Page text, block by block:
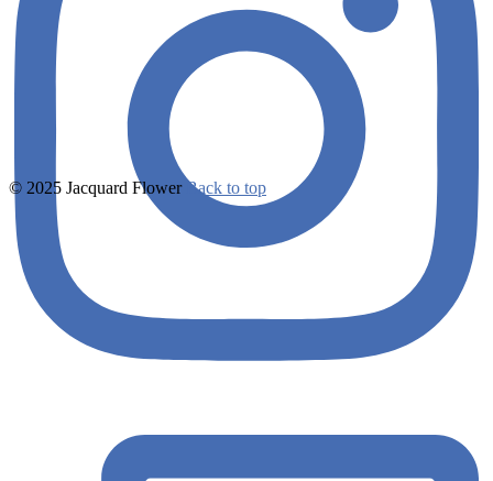
© 2025 Jacquard Flower Back to top